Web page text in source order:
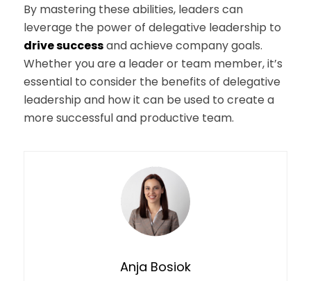
By mastering these abilities, leaders can
leverage the power of delegative leadership to
drive successand achieve company goals.
Whether you are a leader or team member, it’s
essential to consider the benefits of delegative
leadership and how it can be used to create a
more successful and productive team.
Anja Bosiok